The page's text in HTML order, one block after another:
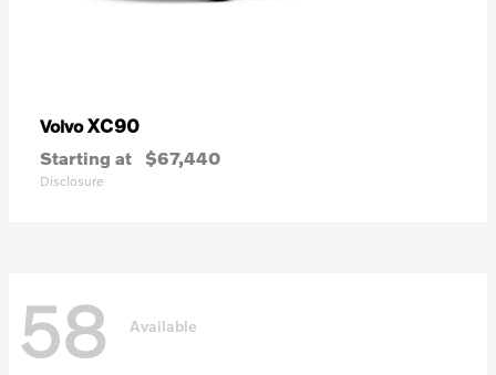
VolvoXC90
Starting at $67,440
Disclosure
58 Available